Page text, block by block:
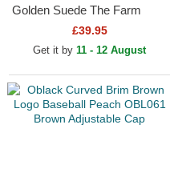
Golden Suede The Farm
Black Trucker Hat
£39.95
Get it by 11 - 12 August